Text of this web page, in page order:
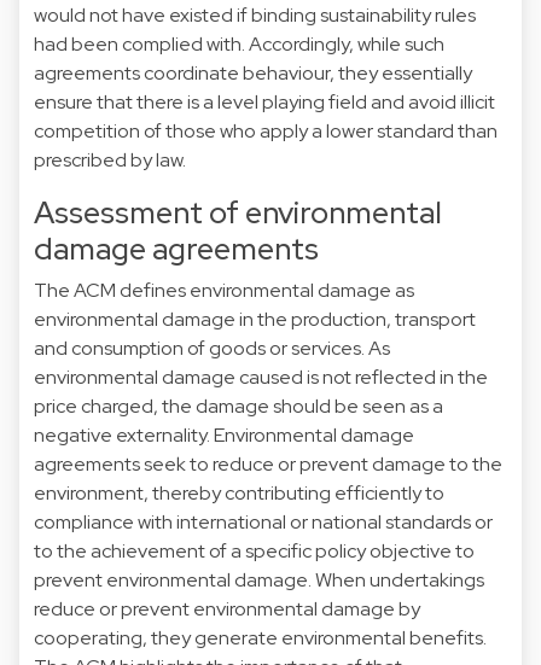
would not have existed if binding sustainability rules
had been complied with. Accordingly, while such
agreements coordinate behaviour, they essentially
ensure that there is a level playing field and avoid illicit
competition of those who apply a lower standard than
prescribed by law.
Assessment of environmental
damage agreements
The ACM defines environmental damage as
environmental damage in the production, transport
and consumption of goods or services. As
environmental damage caused is not reflected in the
price charged, the damage should be seen as a
negative externality. Environmental damage
agreements seek to reduce or prevent damage to the
environment, thereby contributing efficiently to
compliance with international or national standards or
to the achievement of a specific policy objective to
prevent environmental damage. When undertakings
reduce or prevent environmental damage by
cooperating, they generate environmental benefits.